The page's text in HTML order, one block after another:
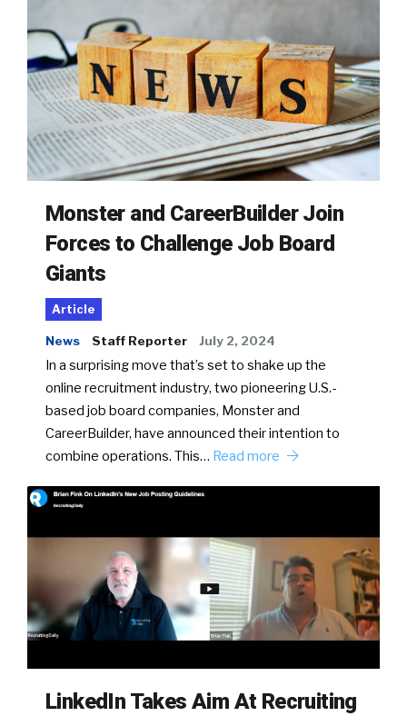
Monster and CareerBuilder Join
Forces to Challenge Job Board
Giants
Article
News Staff Reporter July 2, 2024
In a surprising move that’s set to shake up the
online recruitment industry, two pioneering U.S.-
based job board companies, Monster and
CareerBuilder, have announced their intention to
combine operations. This… Read more
LinkedIn Takes Aim At Recruiting